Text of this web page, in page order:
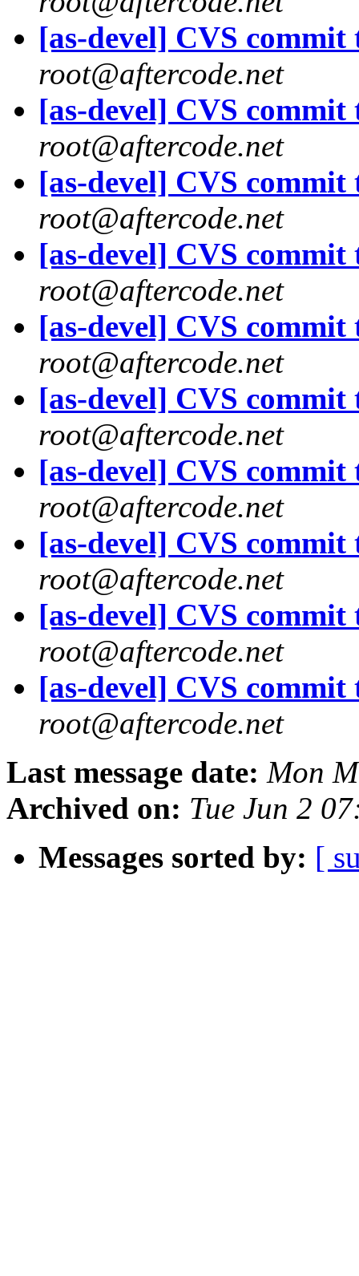
[as-devel] CVS commit
root@aftercode.net
[as-devel] CVS commit
root@aftercode.net
[as-devel] CVS commit
root@aftercode.net
[as-devel] CVS commit
root@aftercode.net
[as-devel] CVS commit
root@aftercode.net
[as-devel] CVS commit
root@aftercode.net
[as-devel] CVS commit
root@aftercode.net
[as-devel] CVS commit
root@aftercode.net
[as-devel] CVS commit
root@aftercode.net
[as-devel] CVS commit
root@aftercode.net
Last message date: Mon
Archived on: Tue Jun 2
Messages sorted by: [